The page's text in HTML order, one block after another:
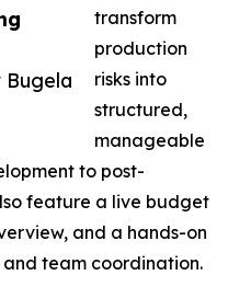
transform
production
risks into
structured,
manageable
to post-
feature a live budget
and a hands-on
team coordination.